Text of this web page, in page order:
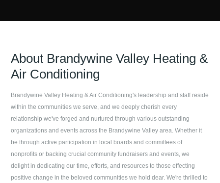
About Brandywine Valley Heating &
Air Conditioning
Brandywine Valley Heating & Air Conditioning's leadership and staff reside
within the communities we serve, and we deeply cherish every
relationship we've forged and nurtured through various outstanding
organizations and events across the Brandywine Valley area. Whether it
be through active participation in local boards and committees of
nonprofits or backing crucial community fundraisers and events, we
delight in dedicating our time, efforts, and resources to those effecting
positive change in the beloved communities we hold dear. We're thrilled to